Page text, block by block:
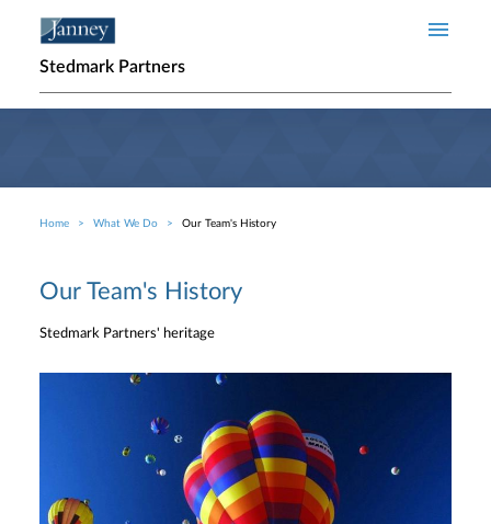
Stedmark Partners
Breadcrumb
Home What We Do Our Team's History
Our Team's History
Stedmark Partners' heritage